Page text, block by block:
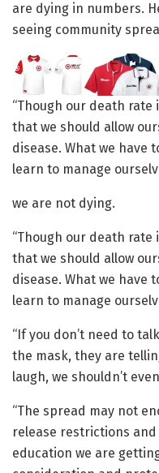
are dying in numbers.
seeing community
“Though our death rate
that we should allow
disease. What we have
learn to manage
we are not dying.
“Though our death rate
that we should allow
disease. What we have
learn to manage
“If you don’t need to
the mask, they are
laugh, we shouldn’t
“The spread may not
release restrictions
education we are